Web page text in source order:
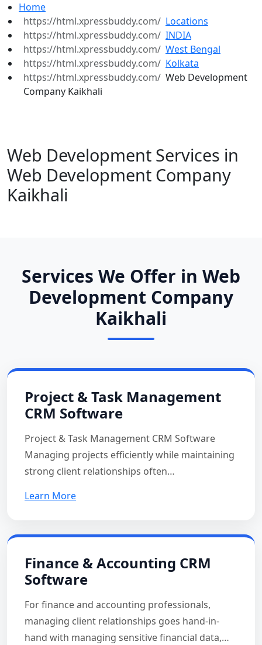
Home
Locations
INDIA
West Bengal
Kolkata
Web Development
Company Kaikhali
Web Development Services in
Web Development Company
Kaikhali
Services We Offer in Web
Development Company
Kaikhali
Project & Task Management
CRM Software
Project & Task Management CRM Software
Managing projects efficiently while maintaining
strong client relationships often…
Learn More
Finance & Accounting CRM
Software
For finance and accounting professionals,
managing client relationships goes hand-in-
hand with managing sensitive financial data,…